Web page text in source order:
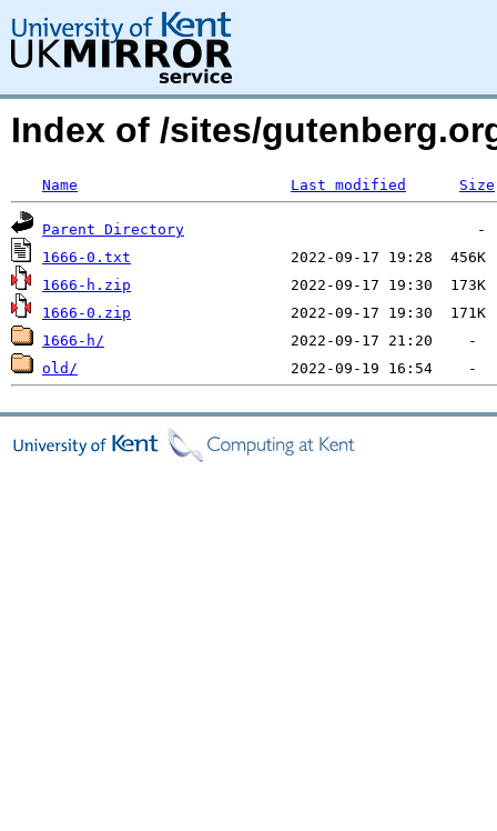
Index of /sites/
Name Last modified Size
Parent Directory
1666-0.txt
1666-h.zip
1666-0.zip
1666-h/
old/